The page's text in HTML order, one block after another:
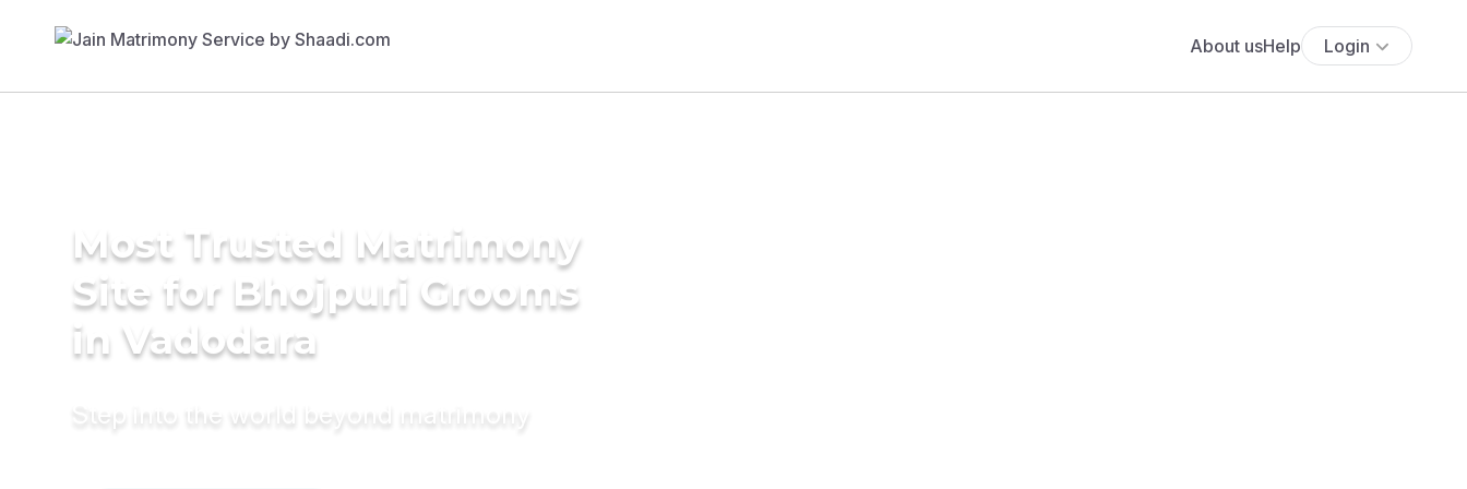
About usHelp Login
Most Trusted Matrimony
Site for Bhojpuri Grooms
in Vadodara
Step into the world beyond matrimony